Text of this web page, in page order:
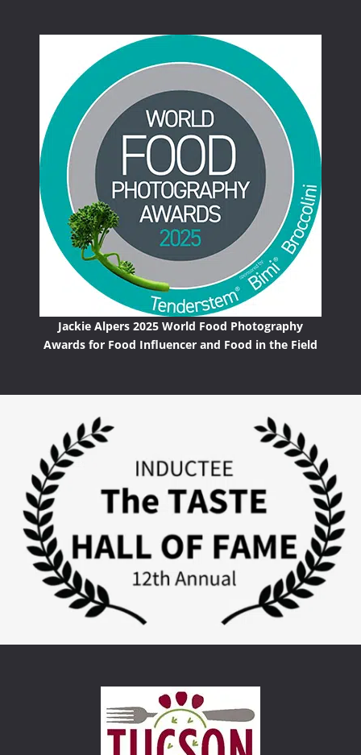
Jackie Alpers 2025 World Food Photography
Awards for Food Influencer and Food in the Field